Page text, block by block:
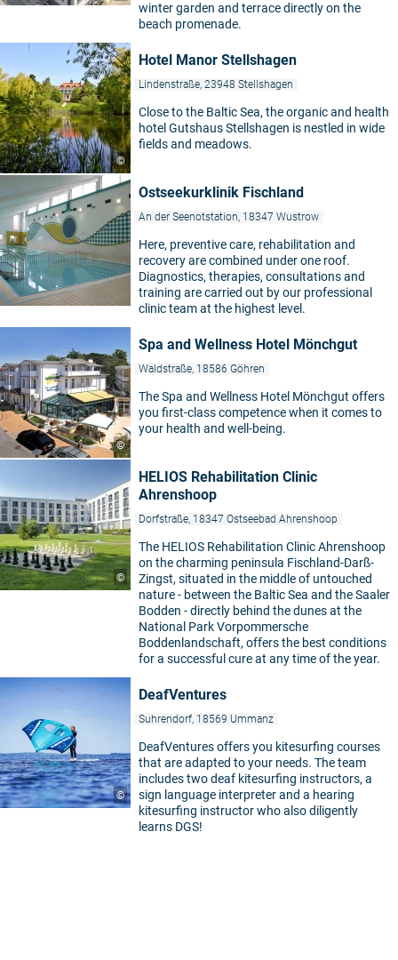
winter garden and terrace directly on the
beach promenade.
©
Hotel Manor Stellshagen
Lindenstraße, 23948 Stellshagen
Close to the Baltic Sea, the organic and health
hotel Gutshaus Stellshagen is nestled in wide
fields and meadows.
Ostseekurklinik Fischland
An der Seenotstation, 18347 Wustrow
Here, preventive care, rehabilitation and
recovery are combined under one roof.
Diagnostics, therapies, consultations and
training are carried out by our professional
clinic team at the highest level.
©
Spa and Wellness Hotel Mönchgut
Waldstraße, 18586 Göhren
The Spa and Wellness Hotel Mönchgut offers
you first-class competence when it comes to
your health and well-being.
©
HELIOS Rehabilitation Clinic
Ahrenshoop
Dorfstraße, 18347 Ostseebad Ahrenshoop
The HELIOS Rehabilitation Clinic Ahrenshoop
on the charming peninsula Fischland-Darß-
Zingst, situated in the middle of untouched
nature - between the Baltic Sea and the Saaler
Bodden - directly behind the dunes at the
National Park Vorpommersche
Boddenlandschaft, offers the best conditions
for a successful cure at any time of the year.
©
DeafVentures
Suhrendorf, 18569 Ummanz
DeafVentures offers you kitesurfing courses
that are adapted to your needs. The team
includes two deaf kitesurfing instructors, a
sign language interpreter and a hearing
kitesurfing instructor who also diligently
learns DGS!